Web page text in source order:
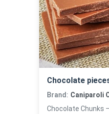
Chocolate
Brand: Caniparoli
Chocolate Chunks – Milk | 100g